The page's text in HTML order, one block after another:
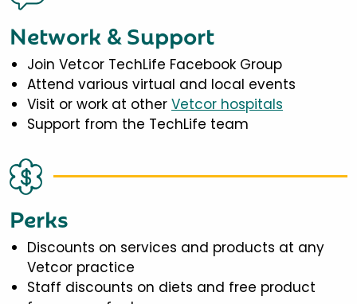
Network & Support
Join Vetcor TechLife Facebook Group
Attend various virtual and local events
Visit or work at other Vetcor hospitals
Support from the TechLife team
Perks
Discounts on services and products at any
Vetcor practice
Staff discounts on diets and free product